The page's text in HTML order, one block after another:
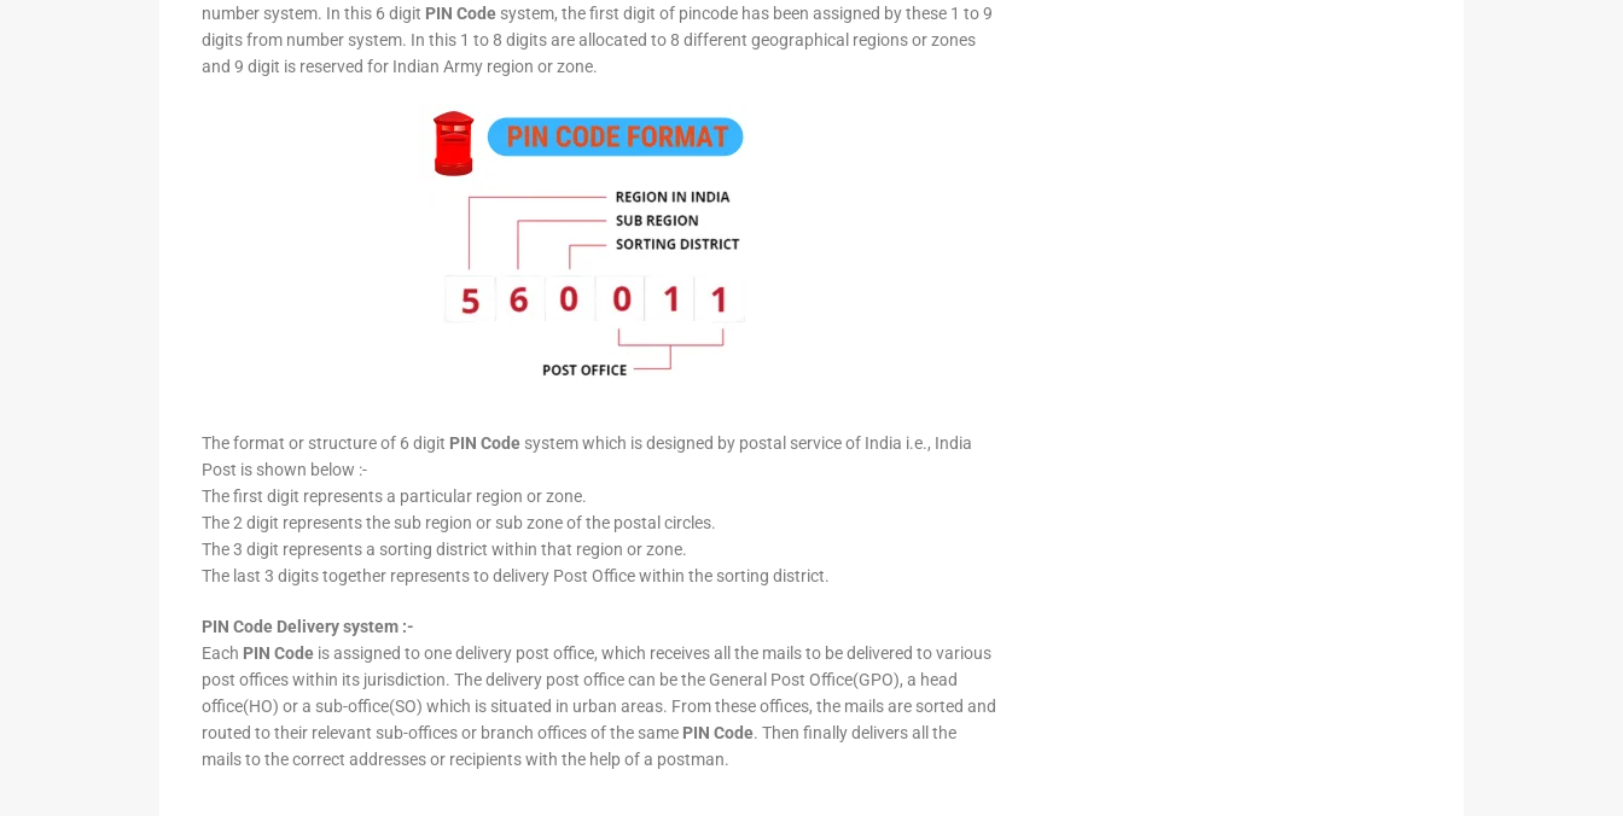
number system. In this 6 digit PIN Code system, the first digit of pincode has been assigned by these 1 to 9
digits from number system. In this 1 to 8 digits are allocated to 8 different geographical regions or zones
and 9 digit is reserved for Indian Army region or zone.
The format or structure of 6 digit PIN Code system which is designed by postal service of India i.e., India
Post is shown below :-
The first digit represents a particular region or zone.
The 2 digit represents the sub region or sub zone of the postal circles.
The 3 digit represents a sorting district within that region or zone.
The last 3 digits together represents to delivery Post Office within the sorting district.
PIN Code Delivery system :-
Each PIN Code is assigned to one delivery post office, which receives all the mails to be delivered to various
post offices within its jurisdiction. The delivery post office can be the General Post Office(GPO), a head
office(HO) or a sub-office(SO) which is situated in urban areas. From these offices, the mails are sorted and
routed to their relevant sub-offices or branch offices of the same PIN Code. Then finally delivers all the
mails to the correct addresses or recipients with the help of a postman.